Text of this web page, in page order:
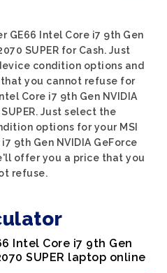
GE66 Intel Core i7 9th Gen
SUPER for Cash. Just
condition options and
you cannot refuse for
Core i7 9th Gen NVIDIA
Just select the
options for your MSI
9th Gen NVIDIA GeForce
offer you a price that you
refuse.
Intel Core i7 9th Gen
SUPER laptop online